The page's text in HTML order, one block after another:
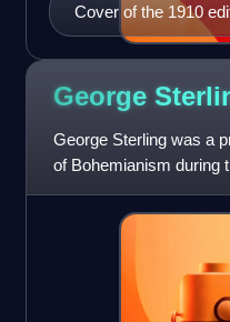
Cover of the 1910
George
George Sterling was a
of Bohemianism during
writers as diverse as